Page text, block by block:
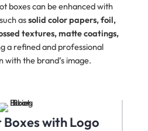
boxes can be enhanced with
assolid color papers, foil,
textures, matte coatings,
a refined and professional
the brand’s image.
with Logo